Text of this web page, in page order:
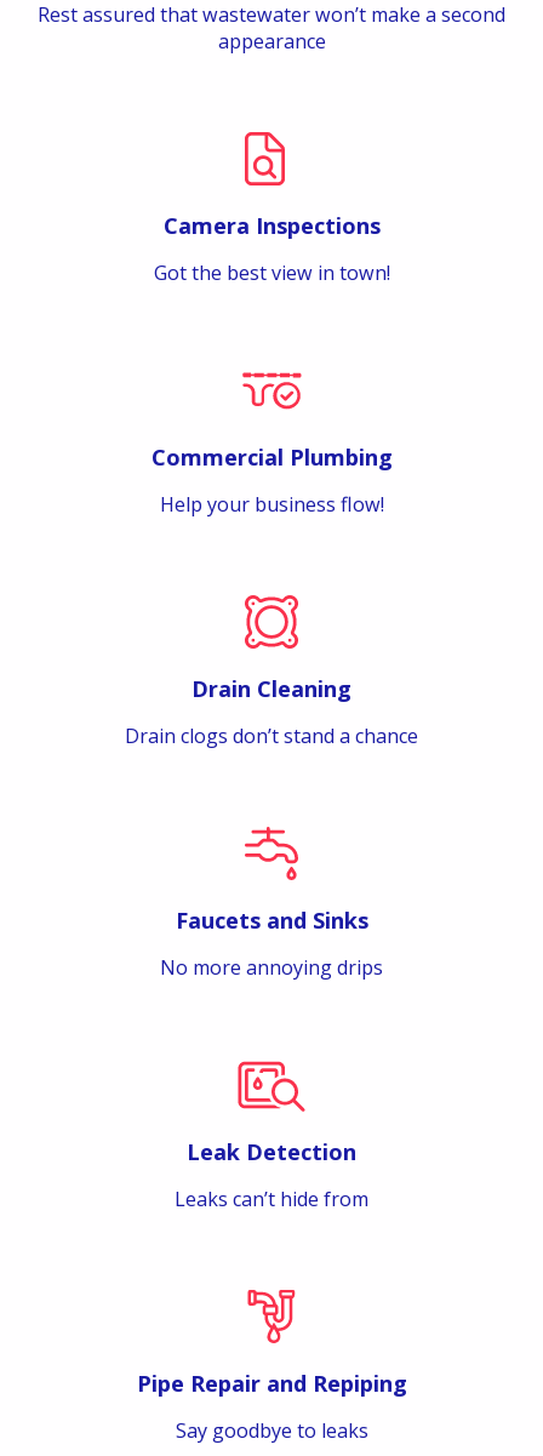
Rest assured that wastewater won’t make a second
appearance
Camera Inspections
Got the best view in town!
Commercial Plumbing
Help your business flow!
Drain Cleaning
Drain clogs don’t stand a chance
Faucets and Sinks
No more annoying drips
Leak Detection
Leaks can’t hide from
Pipe Repair and Repiping
Say goodbye to leaks